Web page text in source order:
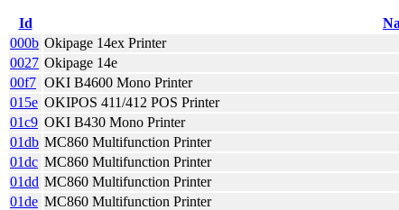
Id
000b Okipage 14ex Printer
0027 Okipage 14e
00f7 OKI B4600 Mono Printer
015e OKIPOS 411/412 POS Printer
01c9 OKI B430 Mono Printer
01db MC860 Multifunction Printer
01dc MC860 Multifunction Printer
01dd MC860 Multifunction Printer
01de MC860 Multifunction Printer